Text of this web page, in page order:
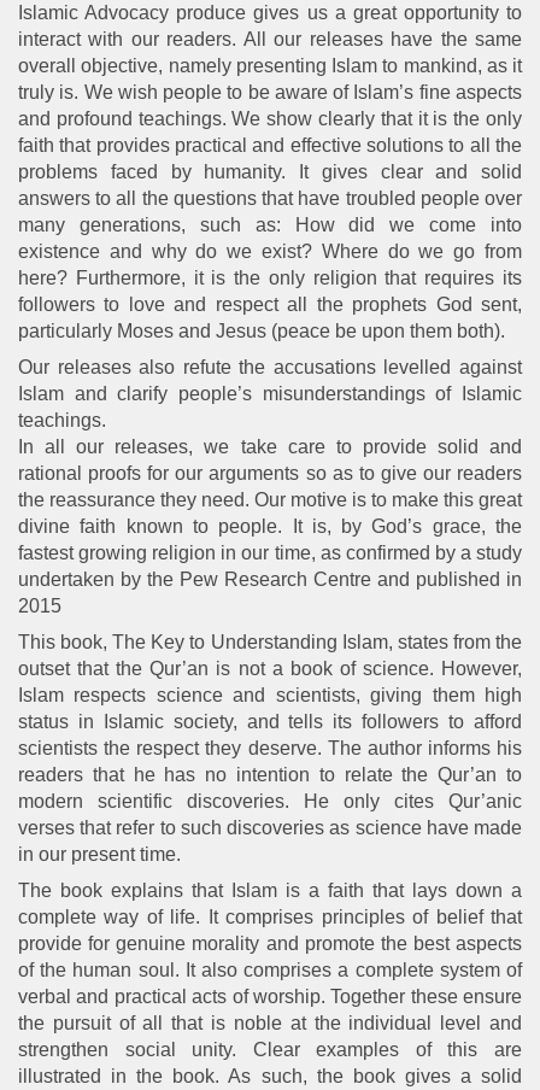
Islamic Advocacy produce gives us a great opportunity to
interact with our readers. All our releases have the same
overall objective, namely presenting Islam to mankind, as it
truly is. We wish people to be aware of Islam’s fine aspects
and profound teachings. We show clearly that it is the only
faith that provides practical and effective solutions to all the
problems faced by humanity. It gives clear and solid
answers to all the questions that have troubled people over
many generations, such as: How did we come into
existence and why do we exist? Where do we go from
here? Furthermore, it is the only religion that requires its
followers to love and respect all the prophets God sent,
particularly Moses and Jesus (peace be upon them both).
Our releases also refute the accusations levelled against
Islam and clarify people’s misunderstandings of Islamic
teachings.
In all our releases, we take care to provide solid and
rational proofs for our arguments so as to give our readers
the reassurance they need. Our motive is to make this great
divine faith known to people. It is, by God’s grace, the
fastest growing religion in our time, as confirmed by a study
undertaken by the Pew Research Centre and published in
2015
This book, The Key to Understanding Islam, states from the
outset that the Qur’an is not a book of science. However,
Islam respects science and scientists, giving them high
status in Islamic society, and tells its followers to afford
scientists the respect they deserve. The author informs his
readers that he has no intention to relate the Qur’an to
modern scientific discoveries. He only cites Qur’anic
verses that refer to such discoveries as science have made
in our present time.
The book explains that Islam is a faith that lays down a
complete way of life. It comprises principles of belief that
provide for genuine morality and promote the best aspects
of the human soul. It also comprises a complete system of
verbal and practical acts of worship. Together these ensure
the pursuit of all that is noble at the individual level and
strengthen social unity. Clear examples of this are
illustrated in the book. As such, the book gives a solid